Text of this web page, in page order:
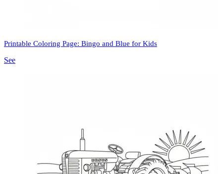
Printable Coloring Page: Bingo and Blue for Kids
See